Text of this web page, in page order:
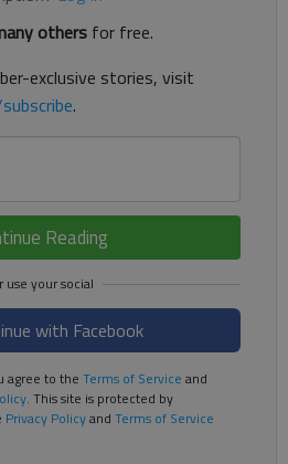
others for free.
exclusive stories, visit
.
Reading
with Facebook
agree to the Terms of Service and
. This site is protected by
Privacy Policyand Terms of Service